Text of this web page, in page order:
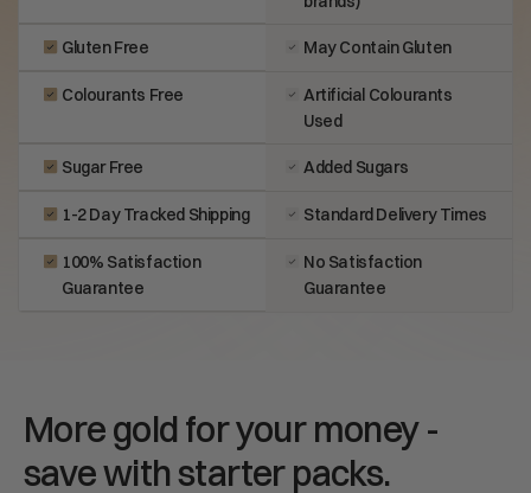
Gluten Free May Contain Gluten
Colourants Free
Artificial Colourants
Used
Sugar Free Added Sugars
1-2 Day Tracked Shipping Standard Delivery Times
100% Satisfaction
Guarantee
No Satisfaction
Guarantee
More gold for your money -
save with starter packs.